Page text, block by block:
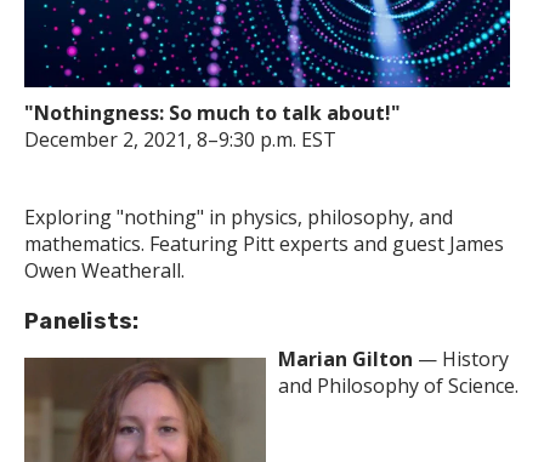
"Nothingness: So much to talk about!"
December 2, 2021, 8–9:30 p.m. EST
Exploring "nothing" in physics, philosophy, and
mathematics. Featuring Pitt experts and guest James
Owen Weatherall.
Panelists:
Marian Gilton — History
and Philosophy of Science.